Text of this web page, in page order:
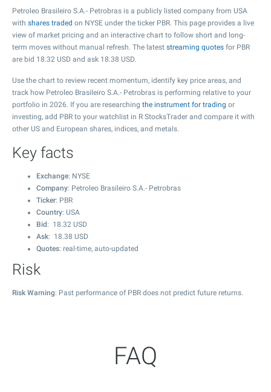
Petroleo Brasileiro S.A.- Petrobras is a publicly listed company from USA
with shares traded on NYSE under the ticker PBR. This page provides a live
view of market pricing and an interactive chart to follow short and long-
term moves without manual refresh. The latest streaming quotes for PBR
are bid 18.32 USD and ask 18.38 USD.
Use the chart to review recent momentum, identify key price areas, and
track how Petroleo Brasileiro S.A.- Petrobras is performing relative to your
portfolio in 2026. If you are researching the instrument for trading or
investing, add PBR to your watchlist in R StocksTrader and compare it with
other US and European shares, indices, and metals.
Key facts
Exchange: NYSE
Company: Petroleo Brasileiro S.A.- Petrobras
Ticker: PBR
Country: USA
Bid : 18.32 USD
Ask: 18.38 USD
Quotes: real-time, auto-updated
Risk
Risk Warning: Past performance of PBR does not predict future returns.
FAQ